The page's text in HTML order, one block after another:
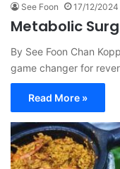
See Foon 17/12/2024
Metabolic
By See Foon Chan
game changer for
Read More »